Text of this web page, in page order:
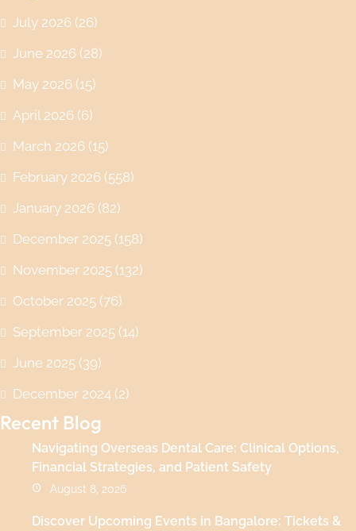
July 2026 (26)
June 2026 (28)
May 2026 (15)
April 2026 (6)
March 2026 (15)
February 2026 (558)
January 2026 (82)
December 2025 (158)
November 2025 (132)
October 2025 (76)
September 2025 (14)
June 2025 (39)
December 2024 (2)
Recent Blog
Navigating Overseas Dental Care: Clinical Options,
Financial Strategies, and Patient Safety
August 8, 2026
Discover Upcoming Events in Bangalore: Tickets &